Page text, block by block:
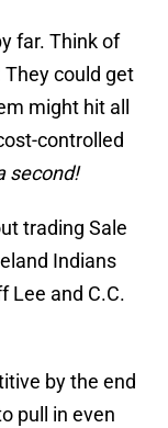
far. Think of
could get
might hit all
controlled
second!
trading Sale
Indians
Lee and C.C.
by the end
pull in even